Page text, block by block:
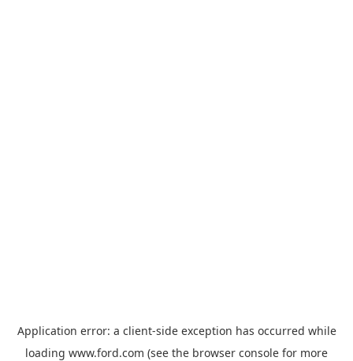
Application error: a client-side exception has occurred while
loading www.ford.com (see the browser console for more